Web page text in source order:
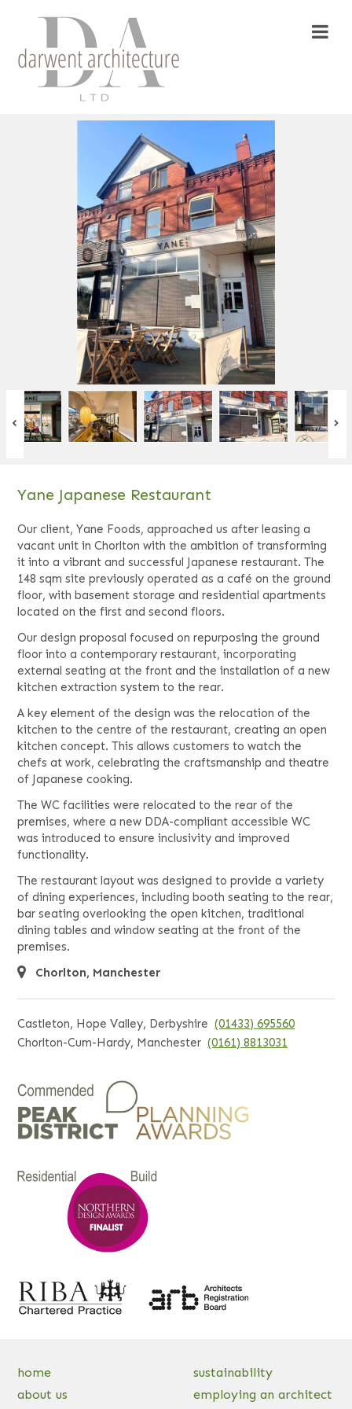
Yane Japanese Restaurant
Our client, Yane Foods, approached us after leasing a
vacant unit in Chorlton with the ambition of transforming
it into a vibrant and successful Japanese restaurant. The
148 sqm site previously operated as a café on the ground
floor, with basement storage and residential apartments
located on the first and second floors.
Our design proposal focused on repurposing the ground
floor into a contemporary restaurant, incorporating
external seating at the front and the installation of a new
kitchen extraction system to the rear.
A key element of the design was the relocation of the
kitchen to the centre of the restaurant, creating an open
kitchen concept. This allows customers to watch the
chefs at work, celebrating the craftsmanship and theatre
of Japanese cooking.
The WC facilities were relocated to the rear of the
premises, where a new DDA-compliant accessible WC
was introduced to ensure inclusivity and improved
functionality.
The restaurant layout was designed to provide a variety
of dining experiences, including booth seating to the rear,
bar seating overlooking the open kitchen, traditional
dining tables and window seating at the front of the
premises.
Chorlton, Manchester
Castleton, Hope Valley, Derbyshire (01433) 695560
Chorlton-Cum-Hardy, Manchester (0161) 8813031
home
about us
sustainability
employing an architect